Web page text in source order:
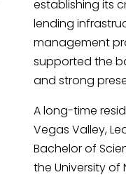
establishing its
lending
management
supported the
and strong
A long-time
Vegas Valley,
Bachelor of
the University of